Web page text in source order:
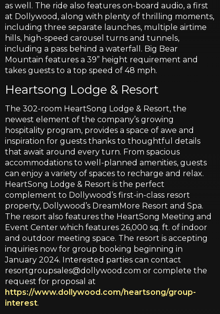
as well. The ride also features on-board audio, a first
at Dollywood, along with plenty of thrilling moments,
including three separate launches, multiple airtime
hills, high-speed carousel turns and tunnels,
including a pass behind a waterfall. Big Bear
Mountain features a 39” height requirement and
takes guests to a top speed of 48 mph.
Heartsong Lodge & Resort
The 302-room HeartSong Lodge & Resort, the
newest element of the company’s growing
hospitality program, provides a space of awe and
inspiration for guests thanks to thoughtful details
that await around every turn. From spacious
accommodations to well-planned amenities, guests
can enjoy a variety of spaces to recharge and relax.
HeartSong Lodge & Resort is the perfect
complement to Dollywood’s first-in-class resort
property, Dollywood’s DreamMore Resort and Spa.
The resort also features the HeartSong Meeting and
Event Center which features 26,000 sq. ft. of indoor
and outdoor meeting space. The resort is accepting
inquiries now for group booking beginning in
January 2024. Interested parties can contact
resortgroupsales@dollywood.com or complete the
request for proposal at
https://www.dollywood.com/heartsong/group-
interest.